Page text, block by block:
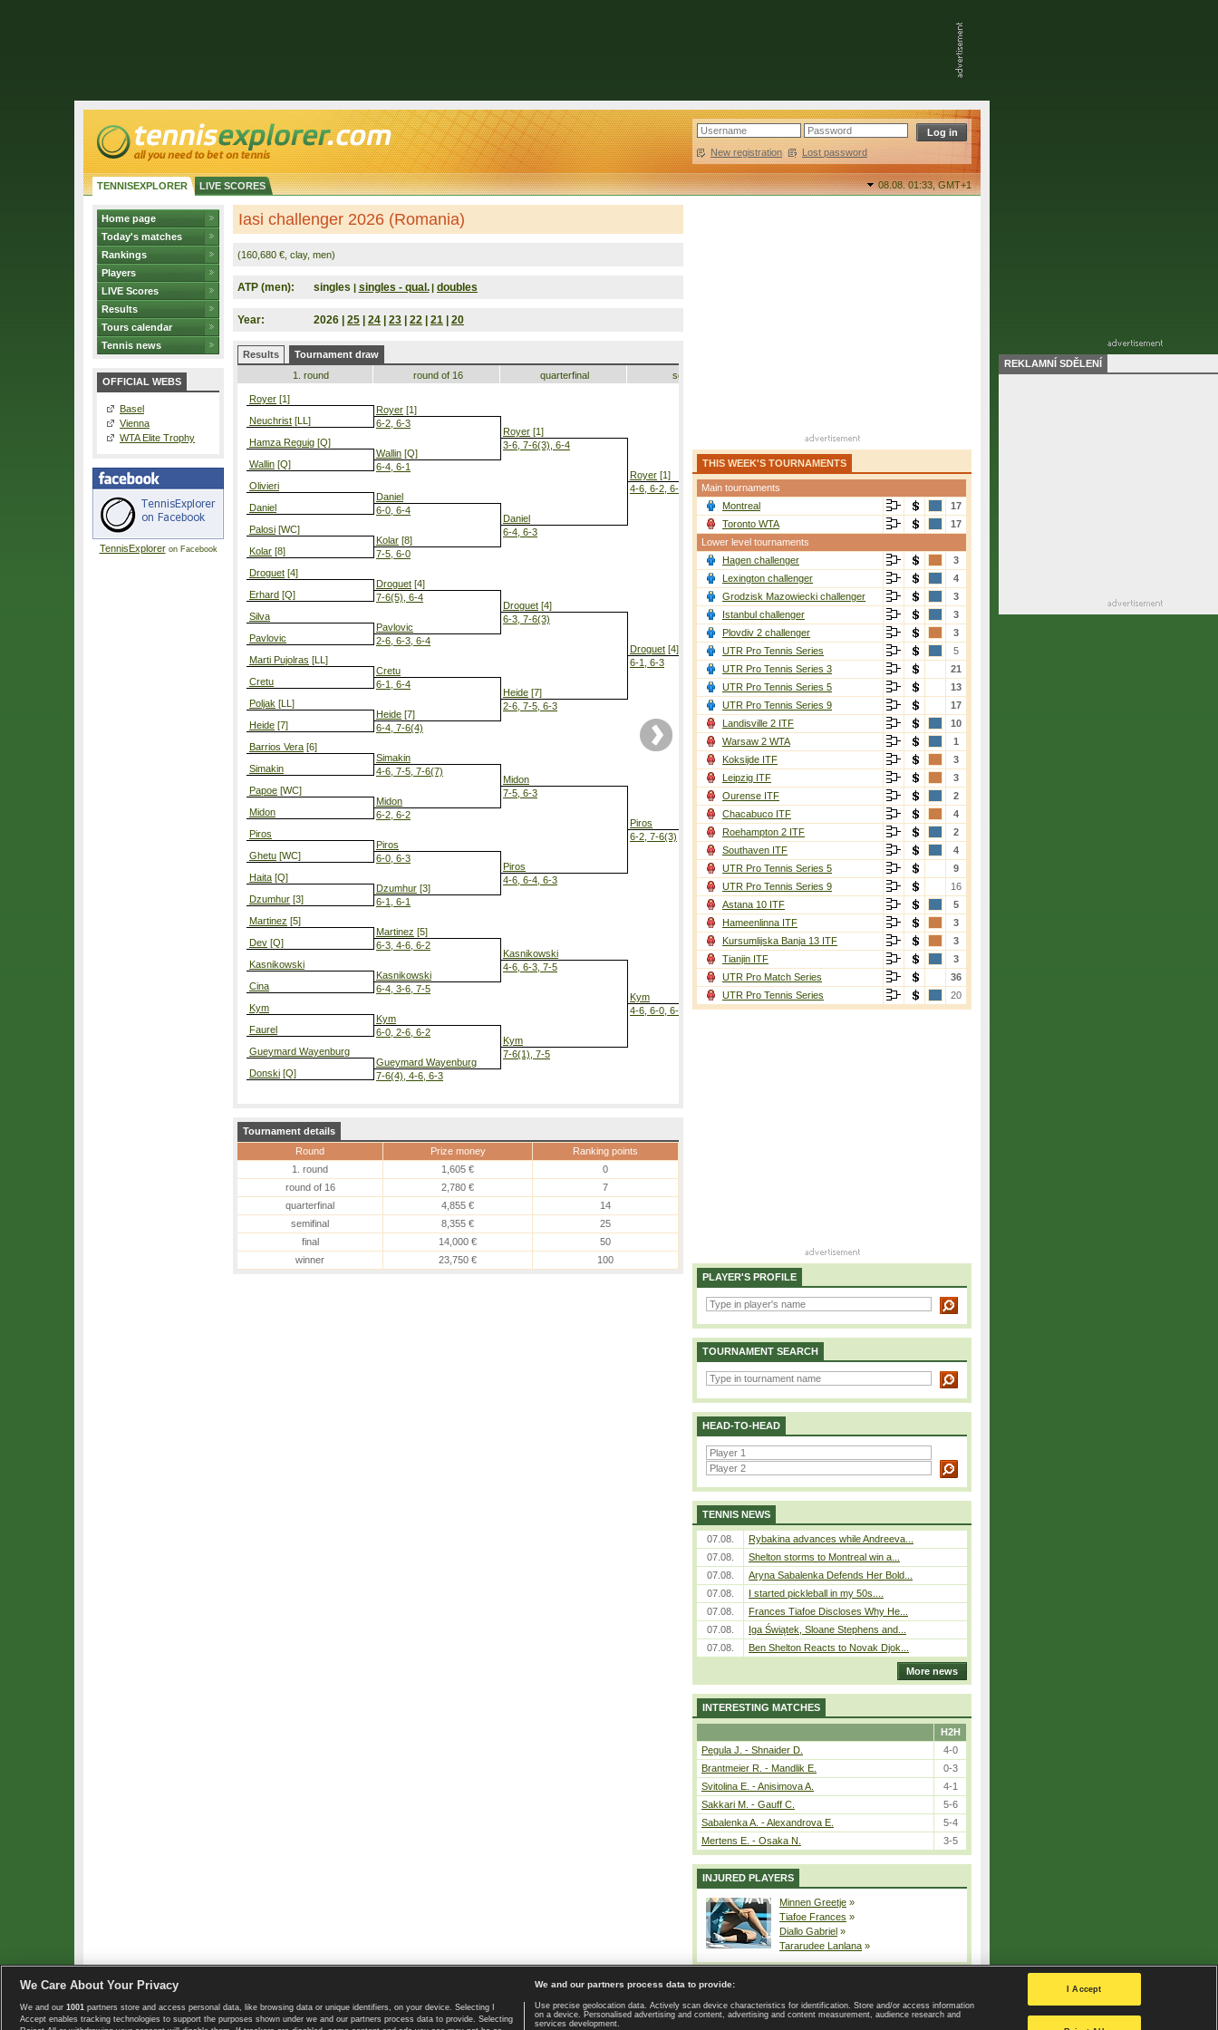
New registration | Lost password
TENNISEXPLORER LIVE SCORES 08.08. 01:33,GMT+1
Home page
Today's matches
Rankings
Players
LIVE Scores
Results
Tours calendar
Tennis news
OFFICIAL WEBS
Basel
Vienna
WTA Elite Trophy
TennisExploreron Facebook
Iasi challenger 2026 (Romania)
(160,680 €, clay, men)
ATP (men): singles | singles - qual. | doubles
Year: 2026 | 25 24 23 22 21 20
Results
Tournament draw
1. round
Royer [1]
Neuchrist [LL]
Hamza Reguig [Q]
Wallin [Q]
Olivieri
Daniel
Palosi [WC]
Kolar [8]
Droguet [4]
Erhard [Q]
Silva
Pavlovic
Marti Pujolras [LL]
Cretu
Poljak [LL]
Heide [7]
Barrios Vera [6]
Simakin
Papoe [WC]
Midon
Piros
Ghetu [WC]
Haita [Q]
Dzumhur [3]
Martinez [5]
Dev [Q]
Kasnikowski
Cina
Kym
Faurel
Gueymard Wayenburg
Donski [Q]
round of 16
Royer [1]
6-2, 6-3
Wallin [Q]
6-4, 6-1
Daniel
6-0, 6-4
Kolar [8]
7-5, 6-0
Droguet [4]
7-6(5), 6-4
Pavlovic
2-6, 6-3, 6-4
Cretu
6-1, 6-4
Heide [7]
6-4, 7-6(4)
Simakin
4-6, 7-5, 7-6(7)
Midon
6-2, 6-2
Piros
6-0, 6-3
Dzumhur [3]
6-1, 6-1
Martinez [5]
6-3, 4-6, 6-2
Kasnikowski
6-4, 3-6, 7-5
Kym
6-0, 2-6, 6-2
Gueymard Wayenburg
7-6(4), 4-6, 6-3
quarterfinal
Royer [1]
3-6, 7-6(3), 6-4
Daniel
6-4, 6-3
Droguet [4]
6-3, 7-6(3)
Heide [7]
2-6, 7-5, 6-3
Midon
7-5, 6-3
Piros
4-6, 6-4, 6-3
Kasnikowski
4-6, 6-3, 7-5
Kym
7-6(1), 7-5
semifinal
Royer [1]
4-6, 6-2, 6-2
Droguet [4]
6-1, 6-3
Piros
6-2, 7-6(3)
Kym
4-6, 6-0, 6-3
Droguet[4]
6-3, 6-4
Piros
7-6(5), 6-3
Piros
6-1, 7-6(2)
Tournament details
Round
Prize money
Ranking points
1. round
1,605 €
0
round of 16
2,780 €
7
quarterfinal
4,855 €
14
semifinal
8,355 €
25
final
14,000 €
50
winner
23,750 € 100
THIS WEEK'S TOURNAMENTS
Main tournaments
Montreal
17
Toronto WTA
17
Lower level tournaments
Hagen challenger
3
Lexington challenger
4
Grodzisk Mazowiecki challenger
3
Istanbul challenger
3
Plovdiv 2 challenger
3
UTR Pro Tennis Series
5
UTR Pro Tennis Series 3
21
UTR Pro Tennis Series 5
13
UTR Pro Tennis Series 9
17
Landisville 2 ITF
10
Warsaw 2 WTA
1
Koksijde ITF
3
Leipzig ITF
3
Ourense ITF
2
Chacabuco ITF
4
Roehampton 2 ITF
2
Southaven ITF
4
UTR Pro Tennis Series 5
9
UTR Pro Tennis Series 9
16
Astana 10 ITF
5
Hameenlinna ITF
3
Kursumlijska Banja 13 ITF
3
Tianjin ITF
3
UTR Pro Match Series
36
UTR Pro Tennis Series
20
PLAYER'S PROFILE
TOURNAMENT SEARCH
HEAD-TO-HEAD
TENNIS NEWS
07.08.
Rybakina advances while Andreeva...
07.08.
Shelton storms to Montreal win a...
07.08.
Aryna Sabalenka Defends Her Bold...
07.08.
I started pickleball in my 50s....
07.08.
Frances Tiafoe Discloses Why He...
07.08.
Iga Świątek, Sloane Stephens and...
07.08.
Ben Shelton Reacts to Novak Djok...
More news
INTERESTING MATCHES
H2H
Pegula J. - Shnaider D.
4-0
Brantmeier R. - Mandlik E.
0-3
Svitolina E. - Anisimova A.
4-1
Sakkari M. - Gauff C.
5-6
Sabalenka A. - Alexandrova E.
5-4
Mertens E. - Osaka N.
3-5
INJURED PLAYERS
Minnen Greetje »
Tiafoe Frances »
Diallo Gabriel »
Tararudee Lanlana »
Copyright © 2008-2026 TennisExplorer.com. Home page | Contact | GDPR and Journalism | Terms of use | Privacy Policy |
Privacy settings
REKLAMNÍ SDĚLENÍ
We Care About Your Privacy
We and our 1001 partners store and access personal data, like browsing data or unique identifiers, on your device. Selecting I
Accept enables tracking technologies to support the purposes shown under we and our partners process data to provide. Selecting
We and our partners process data to provide:
Use precise geolocation data. Actively scan device characteristics for identification. Store and/or access information
on a device. Personalised advertising and content, advertising and content measurement, audience research and
services development.
I Accept